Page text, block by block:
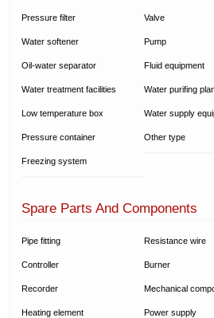
Pressure filter
Water softener
Oil-water separator
Water treatment facilities
Low temperature box
Pressure container
Freezing system
Valve
Pump
Fluid equipment
Water purifing
Water supply
Other type
Spare Parts And Components
Pipe fitting
Controller
Recorder
Heating element
Resistance wire
Burner
Mechanical
Power supply